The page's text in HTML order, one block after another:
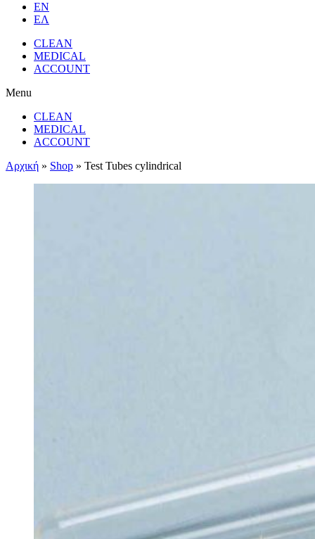
EN
ΕΛ
CLEAN
MEDICAL
ACCOUNT
Menu
CLEAN
MEDICAL
ACCOUNT
Αρχική » Shop » Test Tubes cylindrical